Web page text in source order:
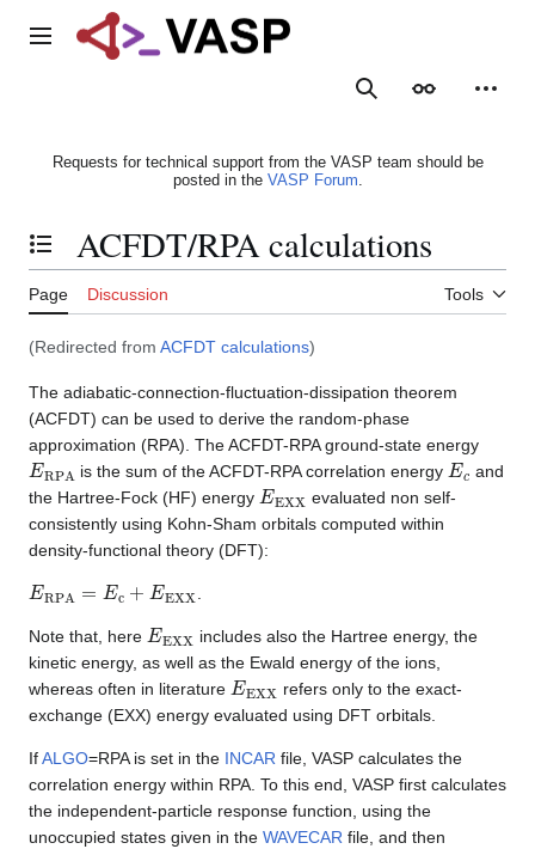
Main menu
SearchAppearance
Requests for technical support from the VASP team should be
posted in the VASP Forum.
Toggle the table of contents
ACFDT/RPA calculations
Page Discussion Tools
(Redirected from ACFDT calculations)
The adiabatic-connection-fluctuation-dissipation theorem
(ACFDT) can be used to derive the random-phase
approximation (RPA). The ACFDT-RPA ground-state energy
ERPA is the sum of the ACFDT-RPA correlation energy Ecand
the Hartree-Fock (HF) energy EEXX evaluated non self-
consistently using Kohn-Sham orbitals computed within
density-functional theory (DFT):
ERPA c+ E EXX
Note that, here EEXX
includes also the Hartree energy, the
kinetic energy, as well as the Ewald energy of the ions,
whereas often in literature EEXX
refers only to the exact-
exchange (EXX) energy evaluated using DFT orbitals.
IfALGO=RPA is set in the INCAR file, VASP calculates the
correlation energy within RPA. To this end, VASP first calculates
the independent-particle response function, using the
unoccupied states given in the WAVECAR file, and then